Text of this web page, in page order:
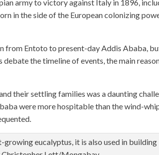
army to victory against Italy in 1896,
in the side of the European colonizing
from Entoto to present-day Addis Ababa,
the timeline of events, the main
their settling families was a daunting
were more hospitable than the wind-